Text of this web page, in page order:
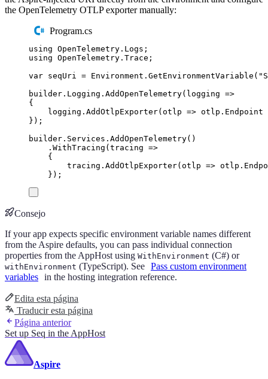
the OpenTelemetry OTLP exporter manually:
Program.cs
using OpenTelemetry . Logs ;
using OpenTelemetry . Trace ;
var seqUri = Environment . GetEnvironmentVariable ( "
builder . Logging . AddOpenTelemetry( logging =>
{
logging . AddOtlpExporter( otlp => otlp . Endpoint
});
builder . Services . AddOpenTelemetry()
. WithTracing ( tracing =>
{
tracing . AddOtlpExporter( otlp => otlp .
});
Consejo
If your app expects specific environment variable names different
from the Aspire defaults, you can pass individual connection
properties from the AppHost using WithEnvironment (C#) or
withEnvironment (TypeScript). See Pass custom environment
variables in the hosting integration reference.
Edita esta página
Traducir esta página
Página anterior
Set up Seq in the AppHost
Aspire